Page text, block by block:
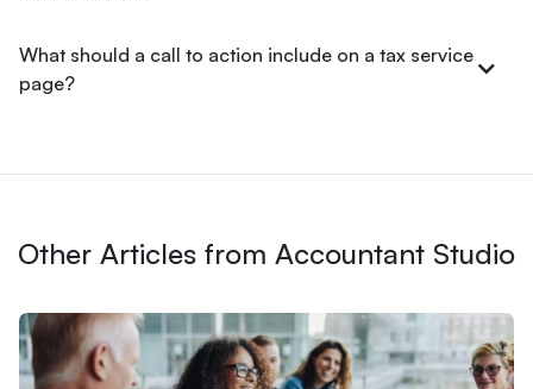
What should a call to action include on a tax service
page?
Other Articles from Accountant Studio